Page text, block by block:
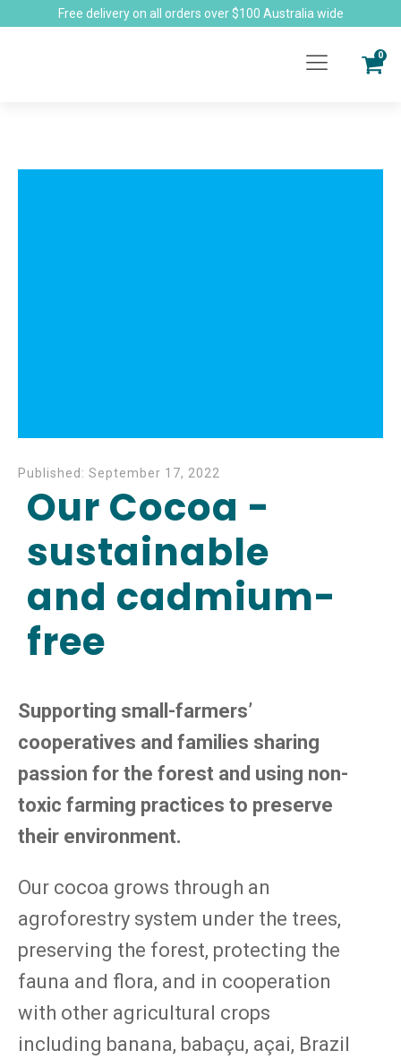
Free delivery on all orders over $100 Australia wide
0
Published: September 17, 2022
Our Cocoa -
sustainable
and cadmium-
free
Supporting small-farmers’
cooperatives and families sharing
passion for the forest and using non-
toxic farming practices to preserve
their environment.
Our cocoa grows through an
agroforestry system under the trees,
preserving the forest, protecting the
fauna and flora, and in cooperation
with other agricultural crops
including banana, babaçu, açai, Brazil